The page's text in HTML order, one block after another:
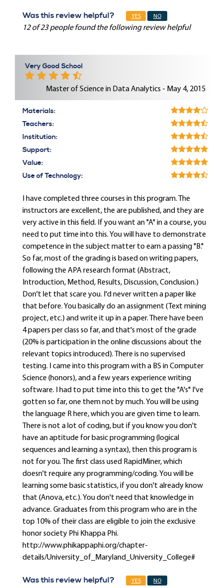
Was this review helpful? YES NO
12 of 23 people found the following review helpful
Very Good School
Master of Science in Data Analytics - May 4, 2015
Materials:
Teachers:
Institution:
Support:
Value:
Use of Technology:
I have completed three courses in this program. The
instructors are excellent, the are published, and they are
very active in this field. If you want an "A" in a course, you
need to put time into this. You will have to demonstrate
competence in the subject matter to earn a passing "B."
So far, most of the grading is based on writing papers,
following the APA research format (Abstract,
Introduction, Method, Results, Discussion, Conclusion.)
Don't let that scare you. I'd never written a paper like
that before. You basically do an assignment (Text mining
project, etc.) and write it up in a paper. There have been
4 papers per class so far, and that's most of the grade
(20% is participation in the online discussions about the
relevant topics introduced). There is no supervised
testing. I came into this program with a BS in Computer
Science (honors), and a few years experience writing
software. I had to put time into this to get the "A's" I've
gotten so far, one them not by much. You will be using
the language R here, which you are given time to learn.
There is not a lot of coding, but if you know you don't
have an aptitude for basic programming (logical
sequences and learning a syntax), then this program is
not for you. The first class used RapidMiner, which
doesn't require any programming/coding. You will be
learning some basic statistics, if you don't already know
that (Anova, etc.). You don't need that knowledge in
advance. Graduates from this program who are in the
top 10% of their class are eligible to join the exclusive
honor society Phi Khappa Phi.
http://www.phikappaphi.org/chapter-
details/University_of_Maryland_University_College#
Was this review helpful? YES NO